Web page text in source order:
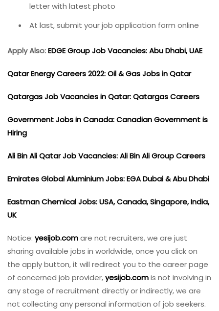
letter with latest photo
At last, submit your job application form online
Apply Also:EDGE Group Job Vacancies: Abu Dhabi, UAE
Qatar Energy Careers 2022: Oil & Gas Jobs in Qatar
Qatargas Job Vacancies in Qatar: Qatargas Careers
Government Jobs in Canada: Canadian Government is
Hiring
Ali Bin Ali Qatar Job Vacancies: Ali Bin Ali Group Careers
Emirates Global Aluminium Jobs: EGA Dubai & Abu Dhabi
Eastman Chemical Jobs: USA, Canada, Singapore, India,
UK
Notice: yesijob.comare not recruiters, we are just
sharing available jobs in worldwide, once you click on
the apply button, it will redirect you to the career page
of concerned job provider,yesijob.comis not involving in
any stage of recruitment directly or indirectly, we are
not collecting any personal information of job seekers.